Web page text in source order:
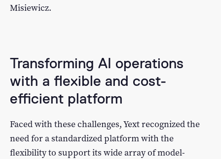
Misiewicz.
Transforming AI operations
with a flexible and cost-
efficient platform
Faced with these challenges, Yext recognized the
need for a standardized platform with the
flexibility to support its wide array of model-